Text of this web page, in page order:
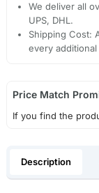
We deliver all
UPS, DHL.
Shipping Cost:
every additional
Price Match
If you find the
Description